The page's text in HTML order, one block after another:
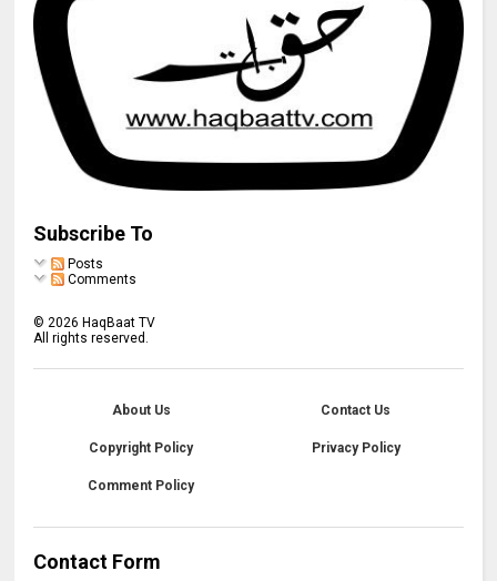
Subscribe To
Posts
Comments
© 2026 HaqBaat TV
All rights reserved.
About Us Contact Us
Copyright Policy Privacy Policy
Comment Policy
Contact Form